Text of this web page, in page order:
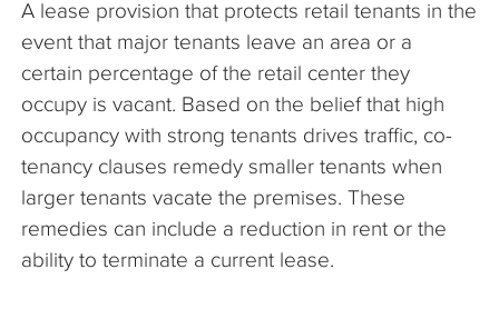
The Company
Articles
A lease provision that protects retail tenants in the
event that major tenants leave an area or a
certain percentage of the retail center they
occupy is vacant. Based on the belief that high
occupancy with strong tenants drives traffic, co-
tenancy clauses remedy smaller tenants when
larger tenants vacate the premises. These
remedies can include a reduction in rent or the
ability to terminate a current lease.